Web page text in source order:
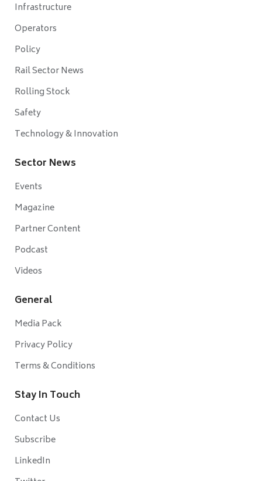
Infrastructure
Operators
Policy
Rail Sector News
Rolling Stock
Safety
Technology & Innovation
Sector News
Events
Magazine
Partner Content
Podcast
Videos
General
Media Pack
Privacy Policy
Terms & Conditions
Stay In Touch
Contact Us
Subscribe
LinkedIn